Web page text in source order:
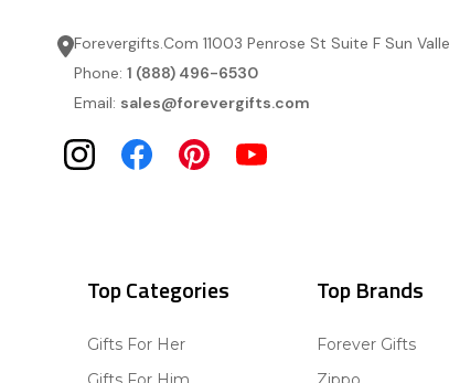
Forevergifts.Com 11003 Penrose St Suite F Sun
Phone: 1 (888) 496-6530
Email: sales@forevergifts.com
Top Categories
Gifts For Her
Top Brands
Forever Gifts